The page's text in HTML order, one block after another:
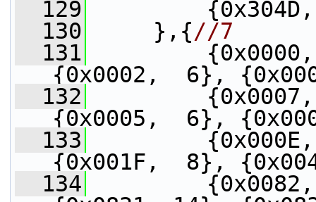
  129
{0x304D,
  130
},{//7
  131
{0x0000,
{0x0002,  6},
  132
{0x0007,
{0x0005,  6},
  133
{0x000E,
{0x001F,  8},
  134
{0x0082,